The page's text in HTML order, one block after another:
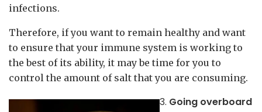
infections.
Therefore, if you want to remain healthy and want
to ensure that your immune system is working to
the best of its ability, it may be time for you to
control the amount of salt that you are consuming.
Going overboard